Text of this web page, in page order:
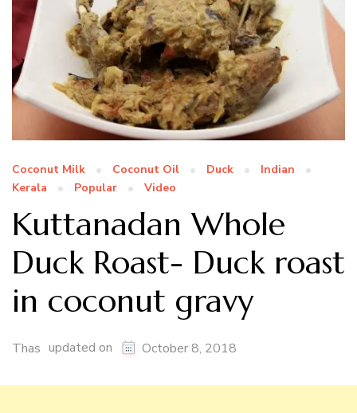
Coconut Milk Coconut Oil Duck
Indian
Kerala
Popular Video
Kuttanadan Whole
Duck Roast- Duck roast
in coconut gravy
Thas updated on October 8, 2018